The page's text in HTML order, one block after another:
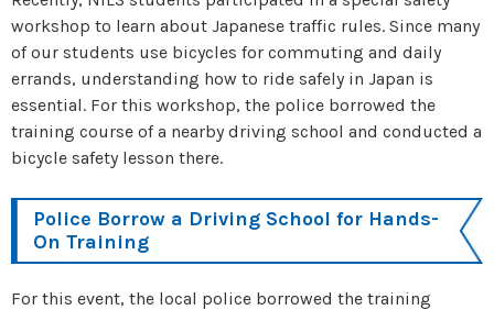
workshop to learn about Japanese traffic rules. Since many
of our students use bicycles for commuting and daily
errands, understanding how to ride safely in Japan is
essential. For this workshop, the police borrowed the
training course of a nearby driving school and conducted a
bicycle safety lesson there.
Police Borrow a Driving School for Hands-
On Training
For this event, the local police borrowed the training